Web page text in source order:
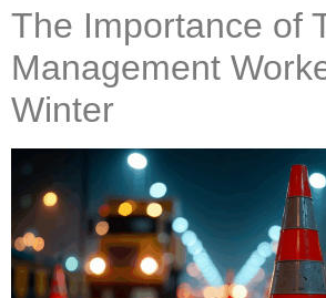
The Importance of
Management
Winter